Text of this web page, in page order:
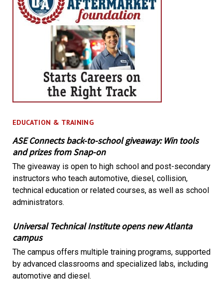
EDUCATION & TRAINING
ASE Connects back-to-school giveaway: Win tools
and prizes from Snap-on
The giveaway is open to high school and post-secondary
instructors who teach automotive, diesel, collision,
technical education or related courses, as well as school
administrators.
Universal Technical Institute opens new Atlanta
campus
The campus offers multiple training programs, supported
by advanced classrooms and specialized labs, including
automotive and diesel.